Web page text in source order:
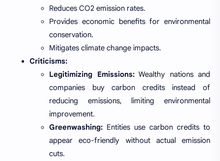
Reduces CO2 emission rates.
Provides economic benefits for environmental
conservation.
Mitigates climate change impacts.
Criticisms:
Legitimizing Emissions:Wealthy nations and
companies buy carbon credits instead of
reducing emissions, limiting environmental
improvement.
Greenwashing: Entities use carbon credits to
appear eco-friendly without actual emission
cuts.